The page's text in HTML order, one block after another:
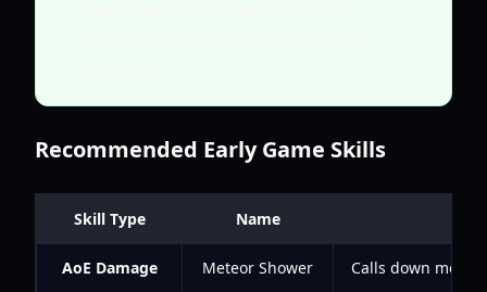
Recommended Early Game Skills
Skill Type Name
AoE Damage Meteor Shower Calls down